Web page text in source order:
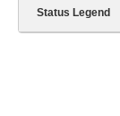
Status Legend